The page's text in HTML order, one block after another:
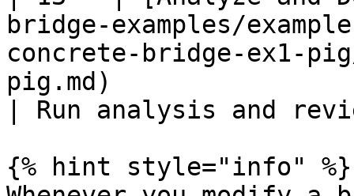
bridge-examples/
concrete-bridge-ex1-
pig.md)
| Run analysis and
{% hint style="info" %}